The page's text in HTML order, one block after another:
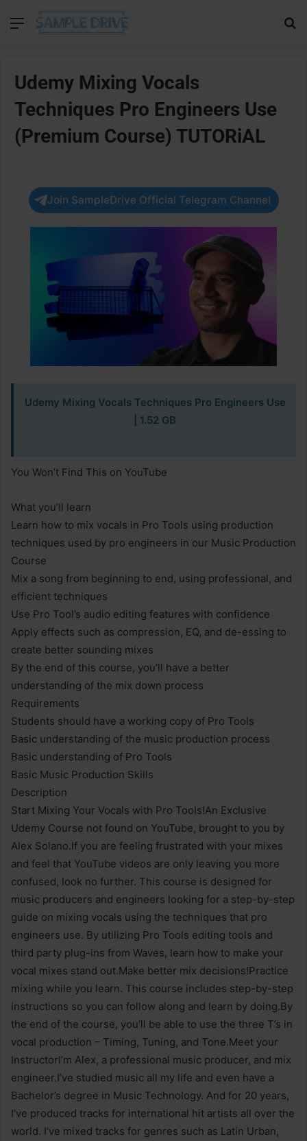
Menu
Udemy Mixing Vocals
Techniques Pro Engineers Use
(Premium Course) TUTORiAL
Join SampleDrive Official Telegram Channel
Udemy Mixing Vocals Techniques Pro Engineers Use
| 1.52 GB
You Won’t Find This on YouTube
What you’ll learn
Learn how to mix vocals in Pro Tools using production
techniques used by pro engineers in our Music Production
Course
Mix a song from beginning to end, using professional, and
efficient techniques
Use Pro Tool’s audio editing features with confidence
Apply effects such as compression, EQ, and de-essing to
create better sounding mixes
By the end of this course, you’ll have a better
understanding of the mix down process
Requirements
Students should have a working copy of Pro Tools
Basic understanding of the music production process
Basic understanding of Pro Tools
Basic Music Production Skills
Description
Start Mixing Your Vocals with Pro Tools!An Exclusive
Udemy Course not found on YouTube, brought to you by
Alex Solano.If you are feeling frustrated with your mixes
and feel that YouTube videos are only leaving you more
confused, look no further. This course is designed for
music producers and engineers looking for a step-by-step
guide on mixing vocals using the techniques that pro
engineers use. By utilizing Pro Tools editing tools and
third party plug-ins from Waves, learn how to make your
vocal mixes stand out.Make better mix decisions!Practice
mixing while you learn. This course includes step-by-step
instructions so you can follow along and learn by doing.By
the end of the course, you’ll be able to use the three T’s in
vocal production – Timing, Tuning, and Tone.Meet your
InstructorI’m Alex, a professional music producer, and mix
engineer.I’ve studied music all my life and even have a
Bachelor’s degree in Music Technology. And for 20 years,
I’ve produced tracks for international hit artists all over the
world. I’ve mixed tracks for genres such as Latin Urban,